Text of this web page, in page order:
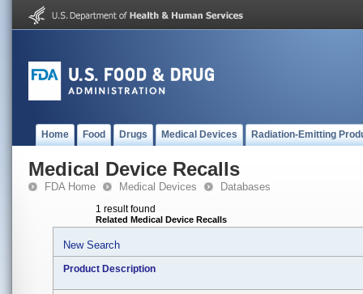
Home Food Drugs Medical Devices Radiation-Emitting
Medical Device Recalls
FDA Home Medical Devices Databases
1 result found
Related Medical Device Recalls
New Search
Product Description